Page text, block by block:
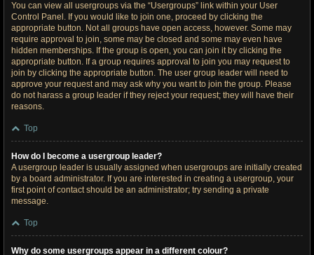
You can view all usergroups via the “Usergroups” link within your User
Control Panel. If you would like to join one, proceed by clicking the
appropriate button. Not all groups have open access, however. Some may
require approval to join, some may be closed and some may even have
hidden memberships. If the group is open, you can join it by clicking the
appropriate button. If a group requires approval to join you may request to
join by clicking the appropriate button. The user group leader will need to
approve your request and may ask why you want to join the group. Please
do not harass a group leader if they reject your request; they will have their
reasons.
Top
How do I become a usergroup leader?
A usergroup leader is usually assigned when usergroups are initially created
by a board administrator. If you are interested in creating a usergroup, your
first point of contact should be an administrator; try sending a private
message.
Top
Why do some usergroups appear in a different colour?